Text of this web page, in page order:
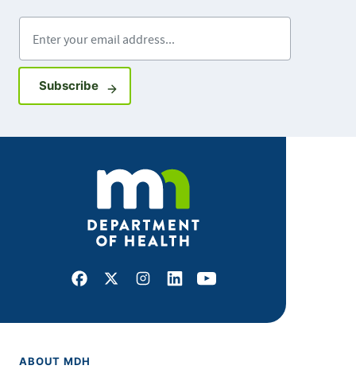
SubscribeSign up for GovDelivery notifications
Facebook
X Instagram
LinkedInYoutube
ABOUT MDH